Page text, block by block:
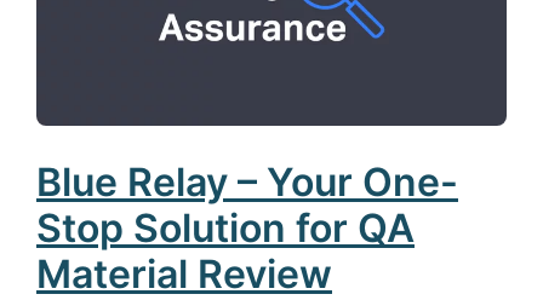
Blue Relay – Your One-
Stop Solution for QA
Material Review